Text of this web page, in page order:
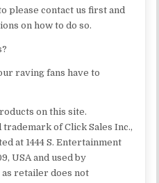
please contact us first and
on how to do so.
raving fans have to
on this site.
of Click Sales Inc.,
at 1444 S. Entertainment
USA and used by
as retailer does not